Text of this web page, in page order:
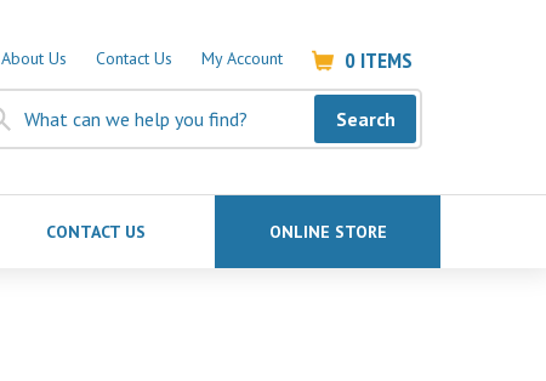
About Us Contact Us My Account 0 ITEMS
Search
CONTACT US ONLINE STORE